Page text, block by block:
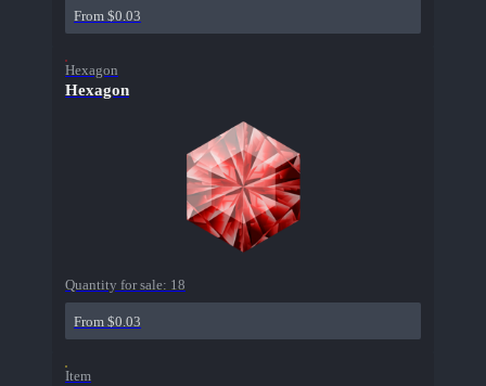
From $0.03
Hexagon
Hexagon
Quantity for sale: 18
From $0.03
Item